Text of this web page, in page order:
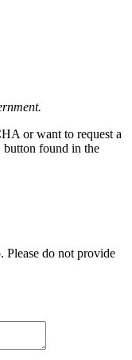
or want to request a
button found in the
Please do not provide